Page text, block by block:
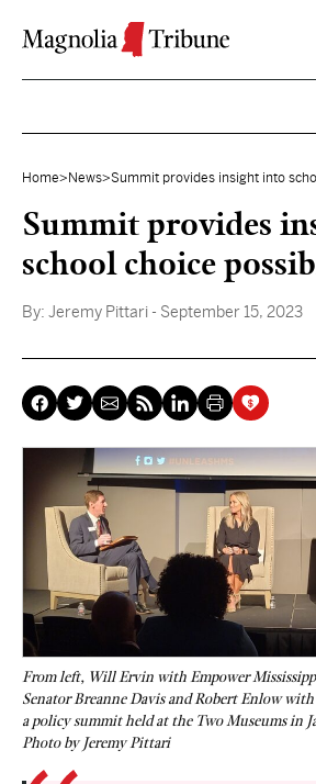
Home> News>Summit provides insight into
Summit provides
school choice
By: Jeremy Pittari - September 15, 2023
From left, Will Ervin with Empower
Senator Breanne Davis and Robert Enlow
a policy summit held at the Two Museums in
Photo by Jeremy Pittari